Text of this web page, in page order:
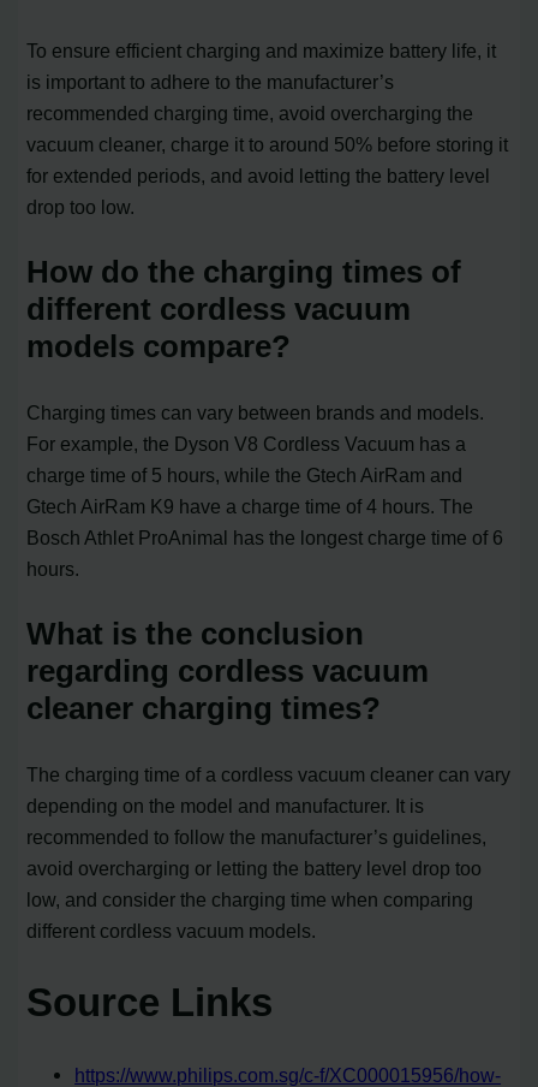
To ensure efficient charging and maximize battery life, it
is important to adhere to the manufacturer’s
recommended charging time, avoid overcharging the
vacuum cleaner, charge it to around 50% before storing it
for extended periods, and avoid letting the battery level
drop too low.
How do the charging times of
different cordless vacuum
models compare?
Charging times can vary between brands and models.
For example, the Dyson V8 Cordless Vacuum has a
charge time of 5 hours, while the Gtech AirRam and
Gtech AirRam K9 have a charge time of 4 hours. The
Bosch Athlet ProAnimal has the longest charge time of 6
hours.
What is the conclusion
regarding cordless vacuum
cleaner charging times?
The charging time of a cordless vacuum cleaner can vary
depending on the model and manufacturer. It is
recommended to follow the manufacturer’s guidelines,
avoid overcharging or letting the battery level drop too
low, and consider the charging time when comparing
different cordless vacuum models.
Source Links
https://www.philips.com.sg/c-f/XC000015956/how-